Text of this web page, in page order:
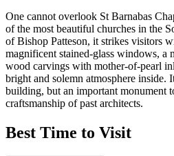
One cannot overlook St Barnabas
of the most beautiful churches in the
of Bishop Patteson, it strikes visitors
magnificent stained-glass windows, a
wood carvings with mother-of-pearl
bright and solemn atmosphere inside.
building, but an important monument
craftsmanship of past architects.
Best Time to Visit